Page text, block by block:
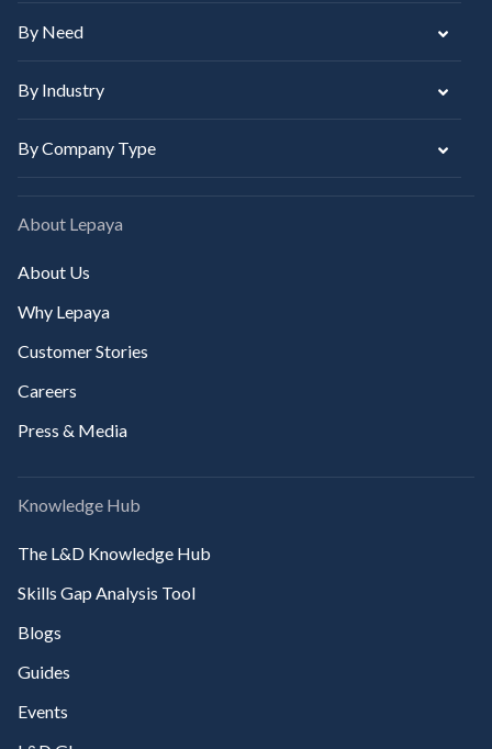
By Need
By Industry
By Company Type
About Lepaya
About Us
Why Lepaya
Customer Stories
Careers
Press & Media
Knowledge Hub
The L&D Knowledge Hub
Skills Gap Analysis Tool
Blogs
Guides
Events